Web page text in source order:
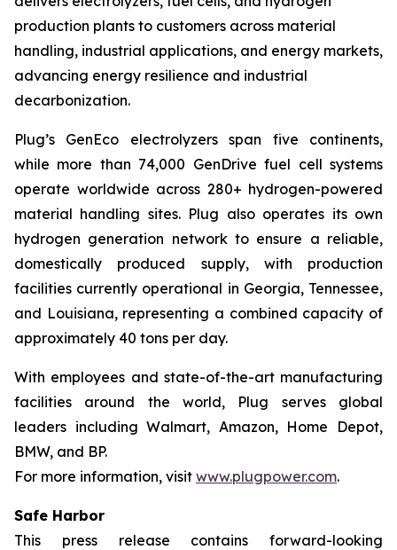
production plants to customers across material
handling, industrial applications, and energy markets,
advancing energy resilience and industrial
decarbonization.
Plug’s GenEco electrolyzers span five continents,
while more than 74,000 GenDrive fuel cell systems
operate worldwide across 280+ hydrogen-powered
material handling sites. Plug also operates its own
hydrogen generation network to ensure a reliable,
domestically produced supply, with production
facilities currently operational in Georgia, Tennessee,
and Louisiana, representing a combined capacity of
approximately 40 tons per day.
With employees and state-of-the-art manufacturing
facilities around the world, Plug serves global
leaders including Walmart, Amazon, Home Depot,
BMW, and BP.
For more information, visit www.plugpower.com.
Safe Harbor
This press release contains forward-looking